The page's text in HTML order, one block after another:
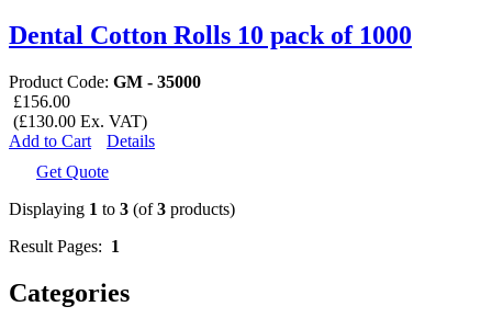
Dental Cotton Rolls 10 pack of 1000
Product Code: GM - 35000
£156.00
(£130.00 Ex. VAT)
Add to Cart
Details
Get Quote
Displaying 1 to 3 (of3 products)
Result Pages: 1
Categories